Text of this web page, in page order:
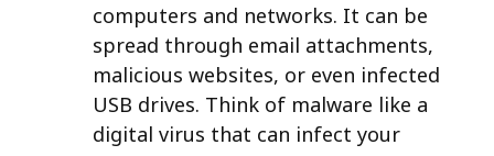
computers and networks. It can be
spread through email attachments,
malicious websites, or even infected
USB drives. Think of malware like a
digital virus that can infect your